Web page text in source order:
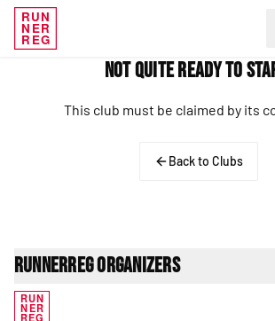
RUN
NER
REG
Not Quite Ready to
This club must be claimed by its
Back to Clubs
RunnerReg Organizers
RUN
NER
REG